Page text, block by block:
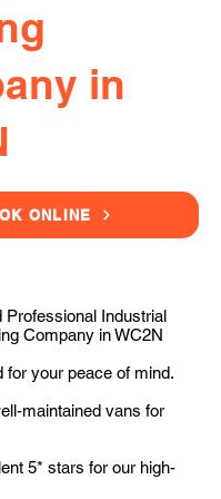
in
ONLINE
Professional Industrial
Company in WC2N
for your peace of mind.
maintained vans for
5* stars for our high-